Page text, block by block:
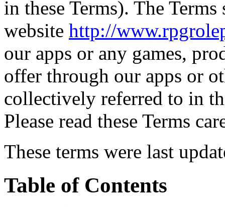
in these Terms). The
website http://
our apps or any games,
offer through our apps or
collectively referred to in
Please read these Terms
These terms were last
Table of Contents